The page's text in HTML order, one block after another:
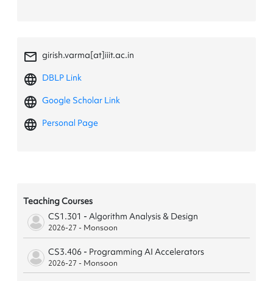
mail_outline girish.varma[at]iiit.ac.in
language DBLP Link
language Google Scholar Link
language Personal Page
Teaching Courses
CS1.301 - Algorithm Analysis & Design
2026-27 - Monsoon
CS3.406 - Programming AI Accelerators
2026-27 - Monsoon